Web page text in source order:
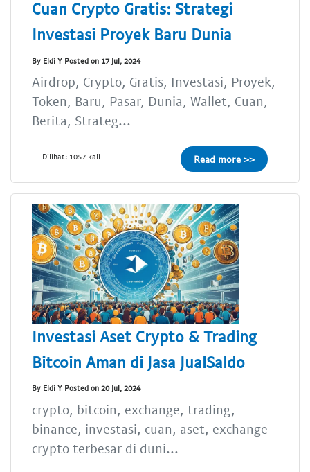
Cuan Crypto Gratis: Strategi
Investasi Proyek Baru Dunia
By Eldi Y Posted on 17 Jul, 2024
Airdrop, Crypto, Gratis, Investasi, Proyek,
Token, Baru, Pasar, Dunia, Wallet, Cuan,
Berita, Strateg...
Dilihat: 1057 kali Read more >>
Investasi Aset Crypto & Trading
Bitcoin Aman di Jasa JualSaldo
By Eldi Y Posted on 20 Jul, 2024
crypto, bitcoin, exchange, trading,
binance, investasi, cuan, aset, exchange
crypto terbesar di duni...